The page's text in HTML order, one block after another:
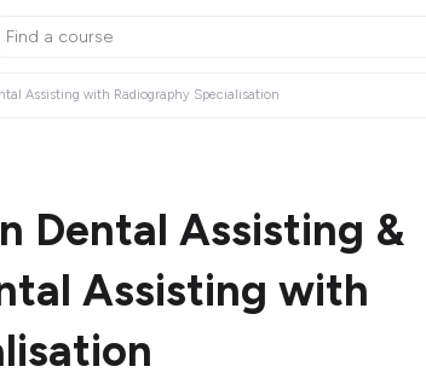
Assisting with Radiography Specialisation
Dental Assisting &
Assisting with